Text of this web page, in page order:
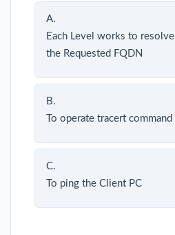
A.
Each Level works to
the Requested FQDN
B.
To operate tracert command
C.
To ping the Client PC